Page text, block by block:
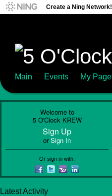
Create a Ning Network!
Main Events My Page
Welcome to
5 O'Clock KREW
Sign Up
orSign In
Or sign in with:
Latest Activity